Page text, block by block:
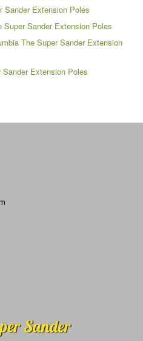
Sander Extension Poles
Sander Extension Poles
The Super Sander Extension
Extension Poles